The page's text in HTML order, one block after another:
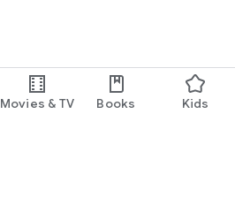
Movies & TV Books Kids